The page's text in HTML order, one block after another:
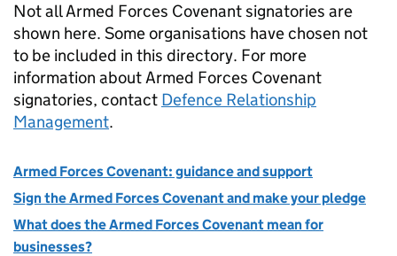
Not all Armed Forces Covenant signatories are
shown here. Some organisations have chosen not
to be included in this directory. For more
information about Armed Forces Covenant
signatories, contact Defence Relationship
Management.
Armed Forces Covenant: guidance and support
Sign the Armed Forces Covenant and make your pledge
What does the Armed Forces Covenant mean for
businesses?